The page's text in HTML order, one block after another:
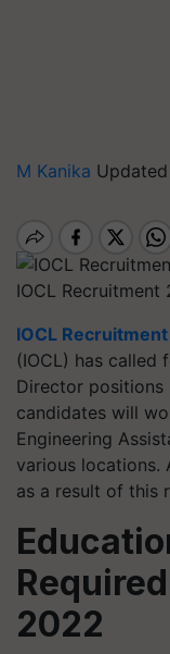
M Kanika
IOCL Recruitment
IOCL
(IOCL) has
Director positions
candidates will
Engineering
various locations.
as a result of this
2022